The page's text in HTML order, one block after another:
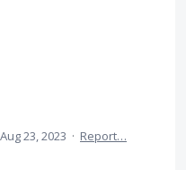
Aug 23, 2023 · Report…